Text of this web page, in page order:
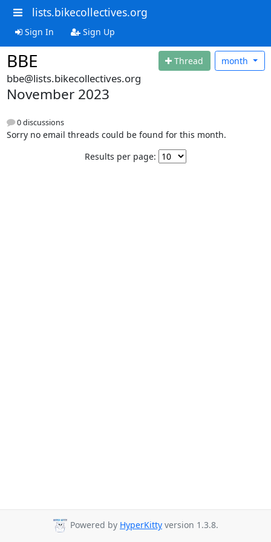
lists.bikecollectives.org
Sign In Sign Up
BBE Thread month
bbe@lists.bikecollectives.org
November 2023
0 discussions
Sorry no email threads could be found for this month.
Results per page:
Powered by HyperKitty version 1.3.8.